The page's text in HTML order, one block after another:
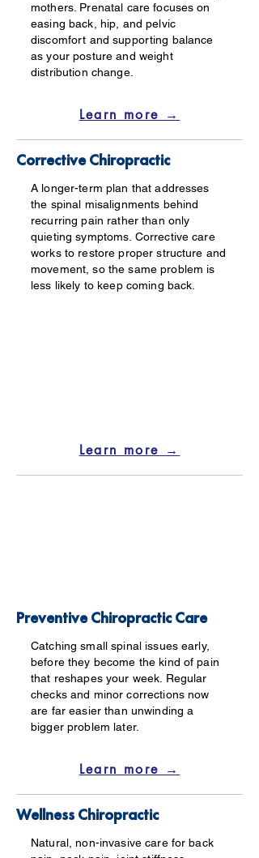
mothers. Prenatal care focuses on
easing back, hip, and pelvic
discomfort and supporting balance
as your posture and weight
distribution change.
Learn more →
Corrective Chiropractic
A longer-term plan that addresses
the spinal misalignments behind
recurring pain rather than only
quieting symptoms. Corrective care
works to restore proper structure and
movement, so the same problem is
less likely to keep coming back.
Learn more →
Preventive Chiropractic Care
Catching small spinal issues early,
before they become the kind of pain
that reshapes your week. Regular
checks and minor corrections now
are far easier than unwinding a
bigger problem later.
Learn more →
Wellness Chiropractic
Natural, non-invasive care for back